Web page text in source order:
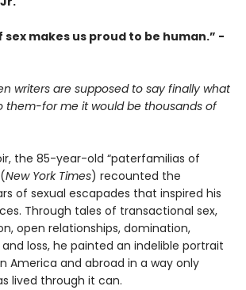
sex makes us proud to be human.” -
writers are supposed to say finally what
them-for me it would be thousands of
the 85-year-old “paterfamilias of
New York Times) recounted the
of sexual escapades that inspired his
Through tales of transactional sex,
open relationships, domination,
loss, he painted an indelible portrait
America and abroad in a way only
lived through it can.